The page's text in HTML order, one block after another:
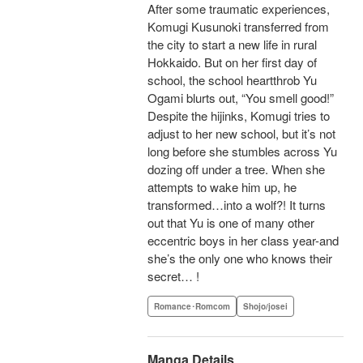
After some traumatic experiences,
Komugi Kusunoki transferred from
the city to start a new life in rural
Hokkaido. But on her first day of
school, the school heartthrob Yu
Ogami blurts out, “You smell good!”
Despite the hijinks, Komugi tries to
adjust to her new school, but it’s not
long before she stumbles across Yu
dozing off under a tree. When she
attempts to wake him up, he
transformed…into a wolf?! It turns
out that Yu is one of many other
eccentric boys in her class year-and
she’s the only one who knows their
secret… !
Romance･Romcom Shojo/josei